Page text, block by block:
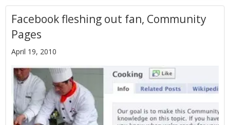
Facebook fleshing out fan, Community
Pages
April 19, 2010